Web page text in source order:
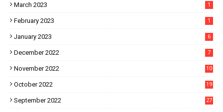
March 2023 1
February 2023 1
January 2023 6
December 2022 7
November 2022 10
October 2022 19
September 2022 27